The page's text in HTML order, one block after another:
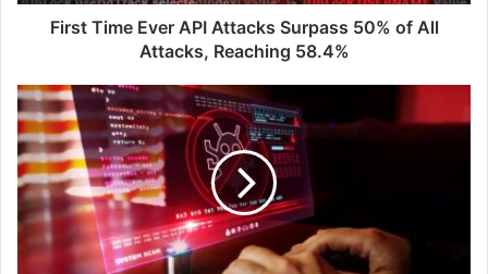
Attacks,First Time Ever API Attacks Surpass 50% of All
Attacks, Reaching 58.4%
Secure
Enterprise
Use
of
ChatGPT
and
Generative
AI